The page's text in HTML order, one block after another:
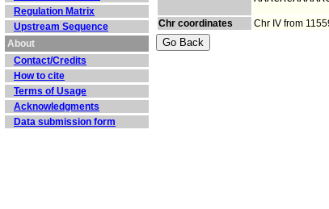
Regulation Matrix
Upstream Sequence
About
Contact/Credits
How to cite
Terms of Usage
Acknowledgments
Data submission form
Chr coordinates Chr IV from